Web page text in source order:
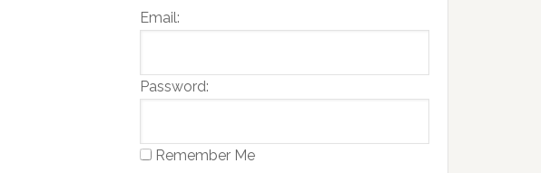
Email:
Password:
Remember Me